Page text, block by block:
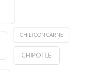
CHILI CON CARNE
CHIPOTLE